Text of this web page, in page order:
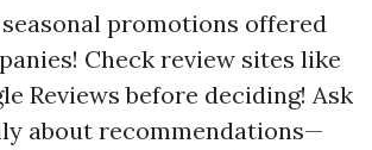
promotions offered
Check review sites like
Reviews before deciding! Ask
about recommendations—